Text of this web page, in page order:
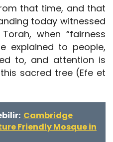
that time, and that
today witnessed
when “fairness
explained to people,
to, and attention is
sacred tree (Efe et
Cambridge
Friendly Mosque in